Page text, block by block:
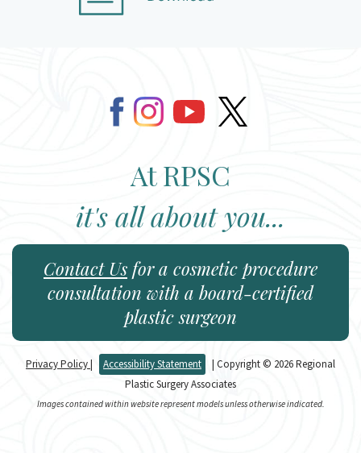
At RPSC
it's all about you...
Contact Us for a cosmetic procedure
consultation with a board-certified
plastic surgeon
Privacy Policy| Accessibility Statement
| Copyright © 2026 Regional
Plastic Surgery Associates
Images contained within website represent models unless otherwise indicated.